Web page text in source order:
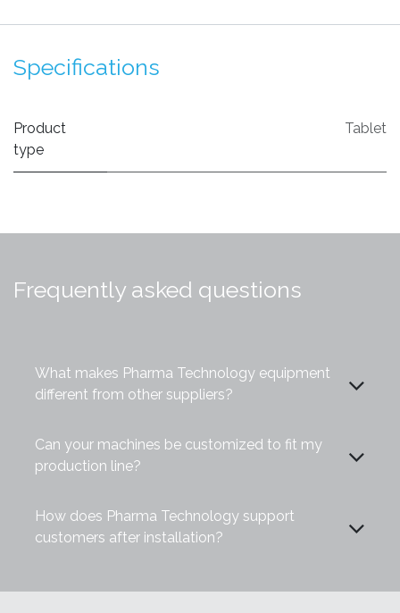
Specifications
Product
type
Tablet
Frequently asked questions
What makes Pharma Technology equipment
different from other suppliers?
Can your machines be customized to fit my
production line?
How does Pharma Technology support
customers after installation?